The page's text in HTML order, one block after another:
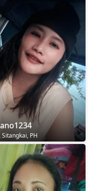
Sitangkai, PH